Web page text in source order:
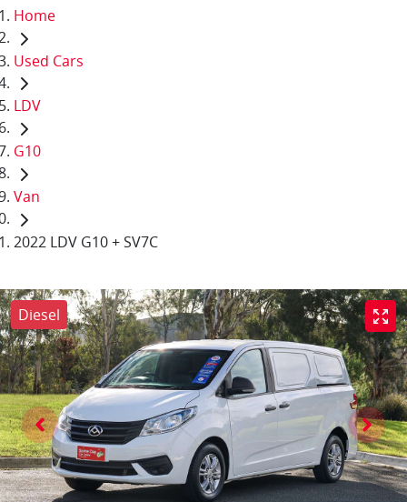
Home
Used Cars
LDV
G10
Van
2022 LDV G10 + SV7C
Diesel